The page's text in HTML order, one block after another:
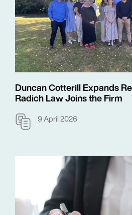
Duncan Cotterill Expands
Radich Law Joins the Firm
9 April 2026